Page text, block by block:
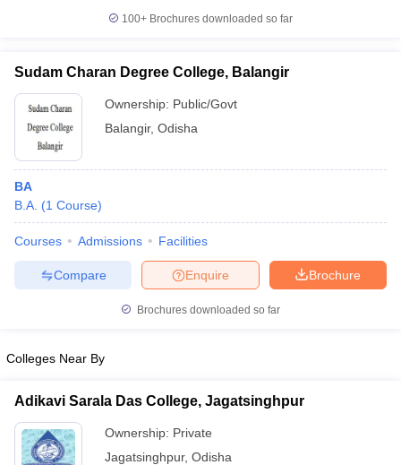
Year Question PapersCUET PG Syllabus
NEST Result
Question PaperAP PGCET Merit List
IGNOU Question PapersIGNOU Result
in GujaratGovt. Universities in West Bengal
Universities in Gujarat
Private Universities in West-Bengal
100+ Brochures downloaded so far
Sudam Charan Degree College, Balangir
Ownership: Public/Govt
Balangir, Odisha
BA
B.A. (1 Course)
Courses Admissions Facilities
Brochure
Enquire
Compare
Brochures downloaded so far
Colleges Near By
Adikavi Sarala Das College, Jagatsinghpur
Ownership: Private
Jagatsinghpur, Odisha